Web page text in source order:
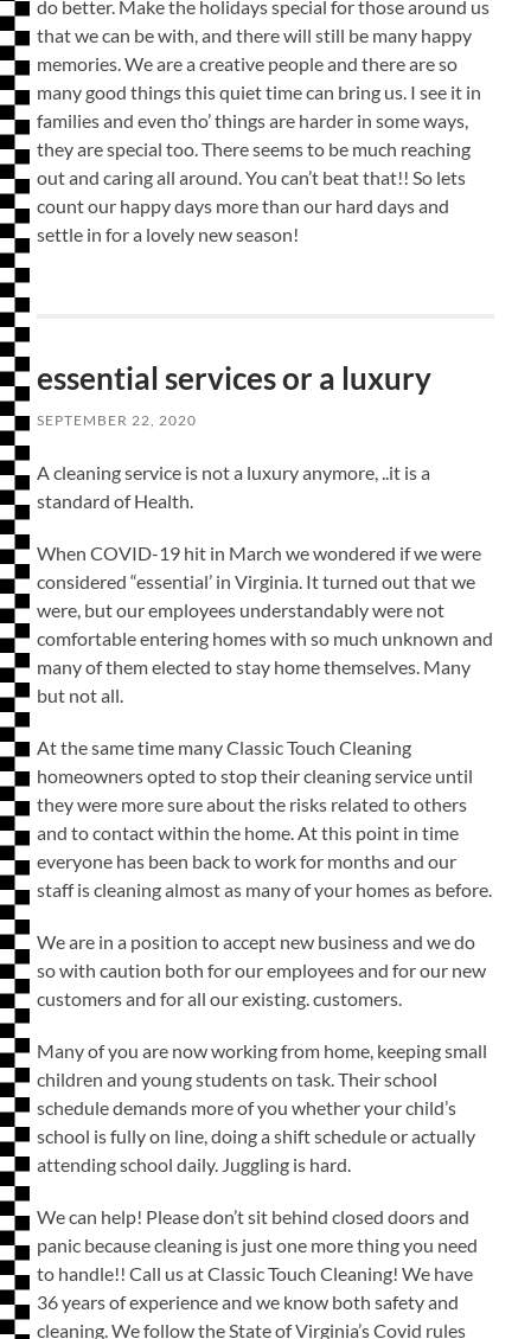
do better. Make the holidays special for those around us
that we can be with, and there will still be many happy
memories. We are a creative people and there are so
many good things this quiet time can bring us. I see it in
families and even tho’ things are harder in some ways,
they are special too. There seems to be much reaching
out and caring all around. You can’t beat that!! So lets
count our happy days more than our hard days and
settle in for a lovely new season!
essential services or a luxury
SEPTEMBER 22, 2020
A cleaning service is not a luxury anymore, ..it is a
standard of Health.
When COVID-19 hit in March we wondered if we were
considered “essential’ in Virginia. It turned out that we
were, but our employees understandably were not
comfortable entering homes with so much unknown and
many of them elected to stay home themselves. Many
but not all.
At the same time many Classic Touch Cleaning
homeowners opted to stop their cleaning service until
they were more sure about the risks related to others
and to contact within the home. At this point in time
everyone has been back to work for months and our
staff is cleaning almost as many of your homes as before.
We are in a position to accept new business and we do
so with caution both for our employees and for our new
customers and for all our existing. customers.
Many of you are now working from home, keeping small
children and young students on task. Their school
schedule demands more of you whether your child’s
school is fully on line, doing a shift schedule or actually
attending school daily. Juggling is hard.
We can help! Please don’t sit behind closed doors and
panic because cleaning is just one more thing you need
to handle!! Call us at Classic Touch Cleaning! We have
36 years of experience and we know both safety and
cleaning. We follow the State of Virginia’s Covid rules